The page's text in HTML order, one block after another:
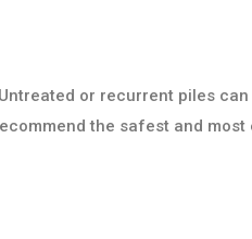
or recurrent piles
the safest and